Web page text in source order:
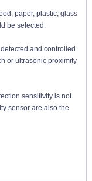
paper, plastic, glass
be selected.
and controlled
or ultrasonic proximity
sensitivity is not
sensor are also the